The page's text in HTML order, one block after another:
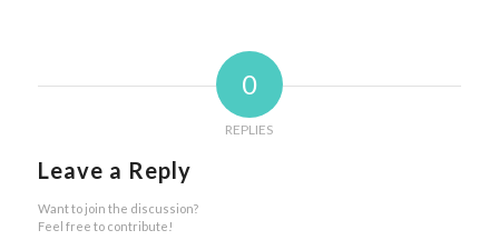
0
REPLIES
Leave a Reply
Want to join the discussion?
Feel free to contribute!